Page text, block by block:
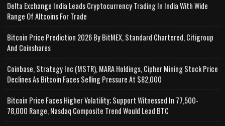
Delta Exchange India Leads Cryptocurrency Trading In India With Wide
Range Of Altcoins For Trade
Bitcoin Price Prediction 2026 By BitMEX, Standard Chartered, Citigroup
And Coinshares
Coinbase, Strategy Inc (MSTR), MARA Holdings, Cipher Mining Stock Price
Declines As Bitcoin Faces Selling Pressure At $82,000
Bitcoin Price Faces Higher Volatility; Support Witnessed In 77,500-
78,000 Range, Nasdaq Composite Trend Would Lead BTC